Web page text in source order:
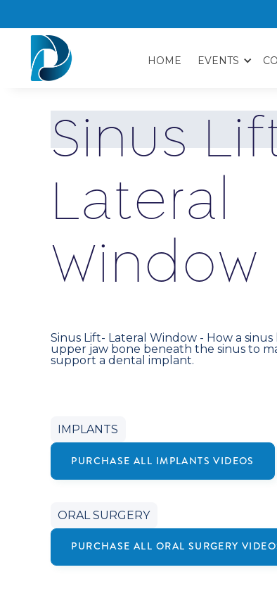
HOME EVENTS
Sinus Lif
Latera
Wi nd ow
Sinus Lift- Lateral Window - How a
upper jaw bone beneath the sinus to
support a dental implant.
IMPLANTS
PURCHASE ALL IMPLANTS VIDEOS
ORAL SURGERY
PURCHASE ALL ORAL SURGERY